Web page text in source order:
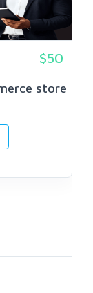
$50
store